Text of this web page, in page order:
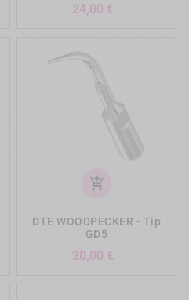
24,00 €
add_shopping_cart
DTE WOODPECKER - Tip
GD5
20,00 €